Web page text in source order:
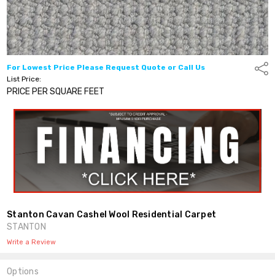
For Lowest Price Please Request Quote or Call Us
List Price:
PRICE PER SQUARE FEET
Stanton Cavan Cashel Wool Residential Carpet
STANTON
Write a Review
Options